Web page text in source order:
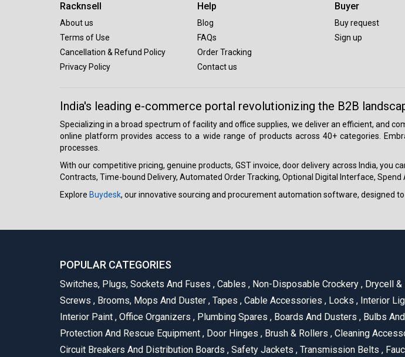
Racknsell
About us
Terms of Use
Cancellation & Refund Policy
Privacy Policy
Help
Blog
FAQs
Order Tracking
Contact us
Buyer
Buy request
Sign up
India's leading e-commerce portal revolutionizing the B2B
Specializing in a broad spectrum of facility and office supplies, we deliver an efficient, and
online platform provides access to a wide range of products across 40+ categories.
processes.
With our competitive pricing, genuine products, GST invoice, door delivery across India,
Contracts, Time-bound Delivery, Automated Order Tracking, Optional Digital Interface,
Explore Buydesk, our innovative sourcing and procurement automation software, designed
POPULAR CATEGORIES
Switches, Plugs, Sockets And Fuses , Cables , Non-Disposable Crockery , Drycell
Screws , Brooms, Mops And Duster , Tapes , Cable Accessories , Locks , Interior
Interior Paint , Office Organizers , Plumbing Spares , Boards And Dusters , Bulbs
Protection And Rescue Equipment , Door Hinges , Brush & Rollers , Cleaning
Circuit Breakers And Distribution Boards , Safety Jackets , Transmission Belts ,